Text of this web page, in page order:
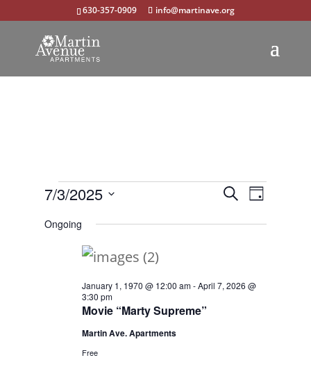
630-357-0909 info@martinave.org
Events
for
2025
Events
Search
Navigation
SearchEvent
Day
7/3/2025
Select
Ongoing
Movie “Marty Supreme”
January 1, 1970 @ 12:00 am-April 7, 2026 @
3:30 pm
Martin Ave. Apartments
Free